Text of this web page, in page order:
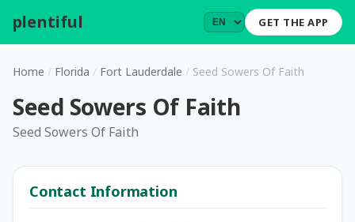
plentiful GET THE APP
Home / Florida / Fort Lauderdale / Seed Sowers Of Faith
Seed Sowers Of Faith
Seed Sowers Of Faith
Contact Information